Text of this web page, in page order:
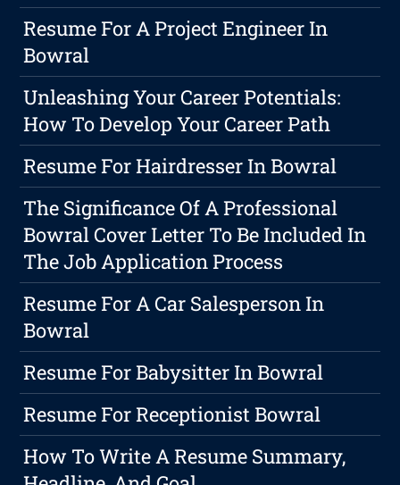
Resume For A Project Engineer In
Bowral
Unleashing Your Career Potentials:
How To Develop Your Career Path
Resume For Hairdresser In Bowral
The Significance Of A Professional
Bowral Cover Letter To Be Included In
The Job Application Process
Resume For A Car Salesperson In
Bowral
Resume For Babysitter In Bowral
Resume For Receptionist Bowral
How To Write A Resume Summary,